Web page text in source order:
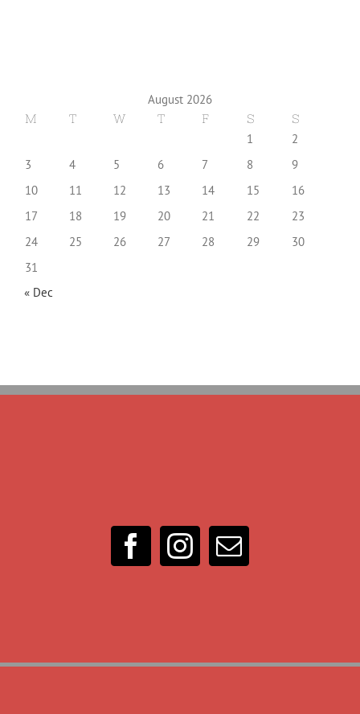
August 2026
M T W T F S S
1
2
3
4 5 6 7 8
9
10
11 12 13 14 15
16
17
18 19 20 21 22
23
24
25 26 27 28 29
30
31
« Dec